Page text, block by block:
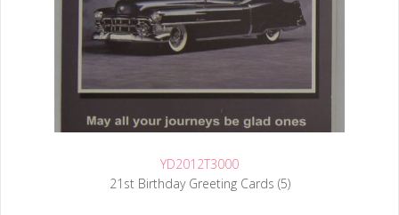
YD2012T3000
21st Birthday Greeting Cards (5)